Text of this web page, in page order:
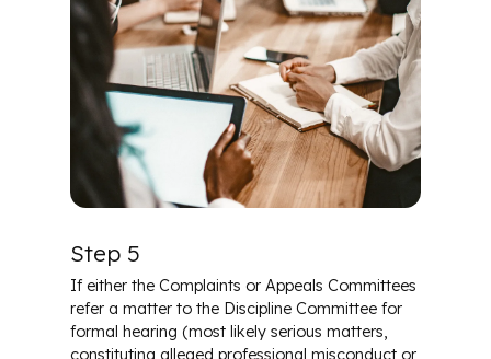
Step 5
If either the Complaints or Appeals Committees
refer a matter to the Discipline Committee for
formal hearing (most likely serious matters,
constituting alleged professional misconduct or